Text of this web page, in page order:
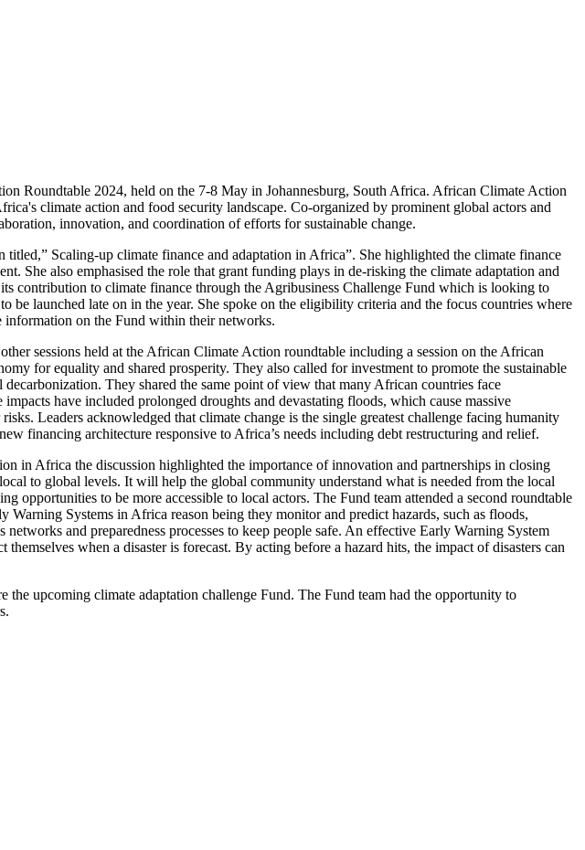
Roundtable 2024, held on the 7-8 May in Johannesburg, South Africa. African Climate Action
climate action and food security landscape. Co-organized by prominent global actors and
innovation, and coordination of efforts for sustainable change.
Scaling-up climate finance and adaptation in Africa”. She highlighted the climate finance
She also emphasised the role that grant funding plays in de-risking the climate adaptation and
contribution to climate finance through the Agribusiness Challenge Fund which is looking to
launched late on in the year. She spoke on the eligibility criteria and the focus countries where
on the Fund within their networks.
sessions held at the African Climate Action roundtable including a session on the African
for equality and shared prosperity. They also called for investment to promote the sustainable
They shared the same point of view that many African countries face
have included prolonged droughts and devastating floods, which cause massive
Leaders acknowledged that climate change is the single greatest challenge facing humanity
financing architecture responsive to Africa’s needs including debt restructuring and relief.
in Africa the discussion highlighted the importance of innovation and partnerships in closing
to global levels. It will help the global community understand what is needed from the local
opportunities to be more accessible to local actors. The Fund team attended a second roundtable
Systems in Africa reason being they monitor and predict hazards, such as floods,
and preparedness processes to keep people safe. An effective Early Warning System
when a disaster is forecast. By acting before a hazard hits, the impact of disasters can
upcoming climate adaptation challenge Fund. The Fund team had the opportunity to